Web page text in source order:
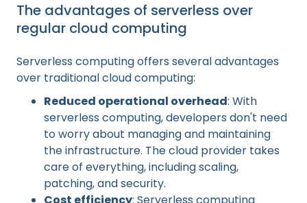
The advantages of serverless over
regular cloud computing
Serverless computing offers several advantages
over traditional cloud computing:
Reduced operational overhead: With
serverless computing, developers don't need
to worry about managing and maintaining
the infrastructure. The cloud provider takes
care of everything, including scaling,
patching, and security.